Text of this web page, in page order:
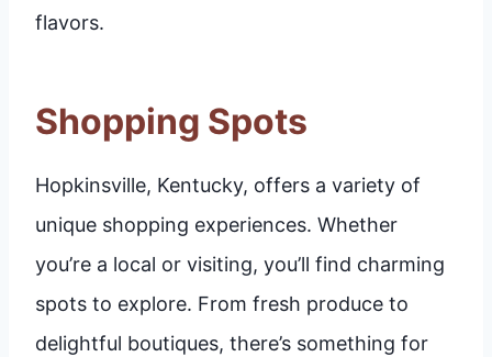
flavors.
Shopping Spots
Hopkinsville, Kentucky, offers a variety of
unique shopping experiences. Whether
you’re a local or visiting, you’ll find charming
spots to explore. From fresh produce to
delightful boutiques, there’s something for